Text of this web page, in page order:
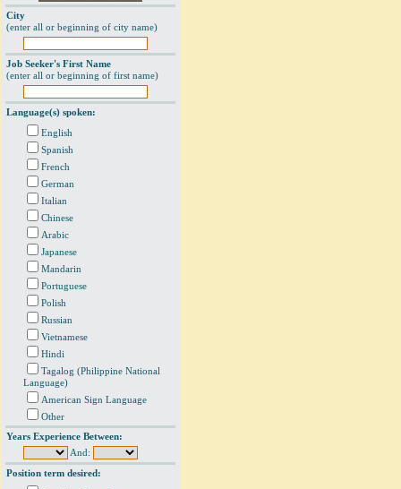
City
(enter all or beginning of city name)
Job Seeker's First Name
(enter all or beginning of first name)
Language(s) spoken:
English
Spanish
French
German
Italian
Chinese
Arabic
Japanese
Mandarin
Portuguese
Polish
Russian
Vietnamese
Hindi
Tagalog (Philippine National
Language)
American Sign Language
Other
Years Experience Between:
And:
Position term desired: